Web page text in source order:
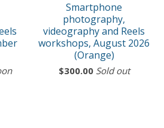
Smartphone
photography,
videography and Reels
workshops, August 2026
(Orange)
$300.00 Sold out